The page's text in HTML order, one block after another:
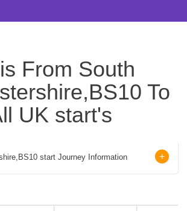
From South
To
UK start's
start Journey Information